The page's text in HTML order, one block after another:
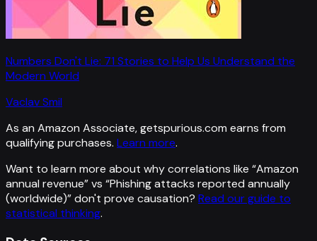
Numbers Don't Lie: 71 Stories to Help Us Understand the
Modern World
Vaclav Smil
As an Amazon Associate, getspurious.com earns from
qualifying purchases. Learn more.
Want to learn more about why correlations like “Amazon
annual revenue” vs “Phishing attacks reported annually
(worldwide)”don't prove causation? Read our guide to
statistical thinking.